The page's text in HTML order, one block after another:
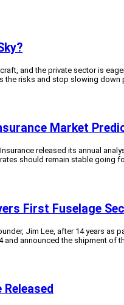
and the private sector is
the risks and stop slowing
Market
released its annual
should remain stable going
First Fuselage
Jim Lee, after 14 years
and announced the shipment of